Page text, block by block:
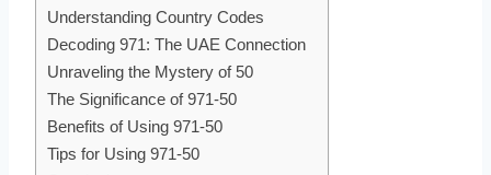
Understanding Country Codes
Decoding 971: The UAE Connection
Unraveling the Mystery of 50
The Significance of 971-50
Benefits of Using 971-50
Tips for Using 971-50